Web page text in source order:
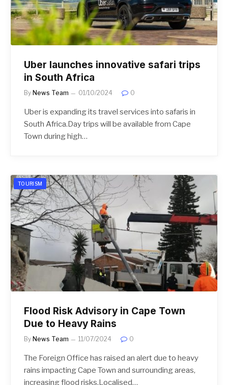
Uber launches innovative safari trips
in South Africa
By News Team 01/10/2024 0
Uber is expanding its travel services into safaris in
South Africa.Day trips will be available from Cape
Town during high…
TOURISM
Flood Risk Advisory in Cape Town
Due to Heavy Rains
By News Team 11/07/2024 0
The Foreign Office has raised an alert due to heavy
rains impacting Cape Town and surrounding areas,
increasing flood risks.Localised…